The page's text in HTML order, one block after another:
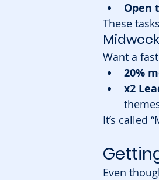
Open
These
Want a
20%
x2
It’s called
Even